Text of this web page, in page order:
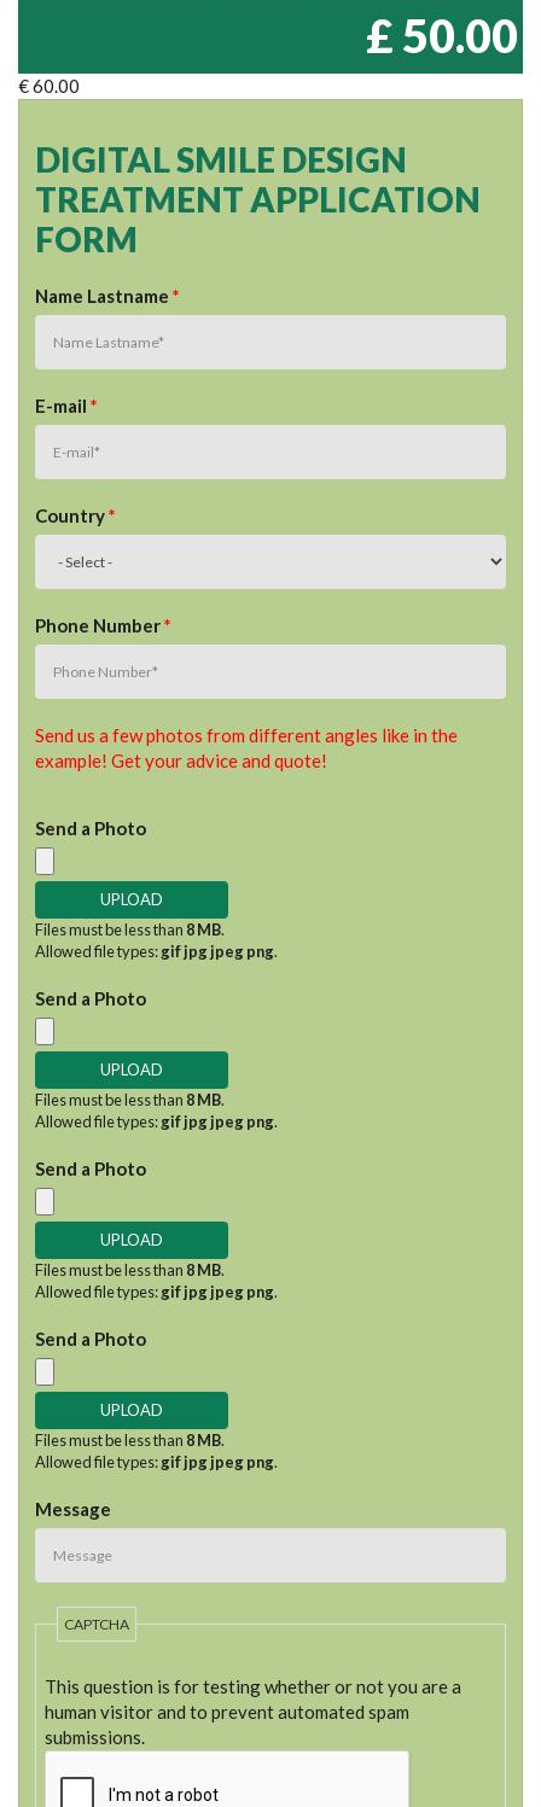
£ 50.00
€ 60.00
DIGITAL SMILE DESIGN
TREATMENT APPLICATION
FORM
Name Lastname *
E-mail *
Country*
Phone Number*
Send us a few photos from different angles like in the
example! Get your advice and quote!
Send a Photo
Files must be less than 8 MB.
Allowed file types:gif jpg jpeg png.
Send a Photo
Files must be less than 8 MB.
Allowed file types:gif jpg jpeg png.
Send a Photo
Files must be less than 8 MB.
Allowed file types:gif jpg jpeg png.
Send a Photo
Files must be less than 8 MB.
Allowed file types:gif jpg jpeg png.
Message
CAPTCHA
This question is for testing whether or not you are a
human visitor and to prevent automated spam
submissions.